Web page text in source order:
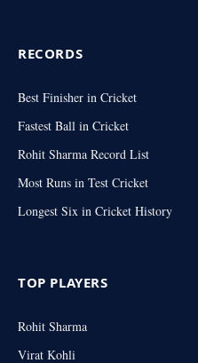
RECORDS
Best Finisher in Cricket
Fastest Ball in Cricket
Rohit Sharma Record List
Most Runs in Test Cricket
Longest Six in Cricket History
TOP PLAYERS
Rohit Sharma
Virat Kohli